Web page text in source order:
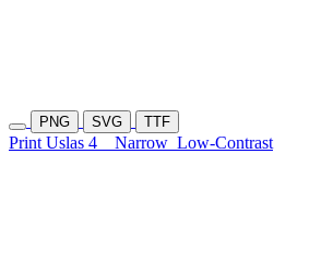
PNG SVG TTF
Print Uslas 4 Narrow Low-Contrast